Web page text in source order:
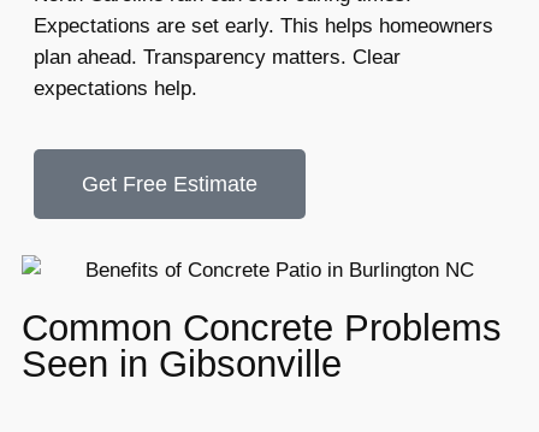
Expectations are set early. This helps homeowners
plan ahead. Transparency matters. Clear
expectations help.
Get Free Estimate
Common Concrete Problems
Seen in Gibsonville